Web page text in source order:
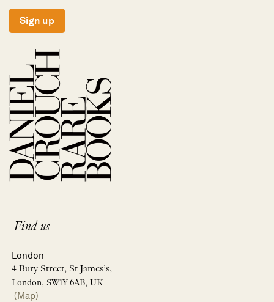
Sign up
Find us
London
4 Bury Street, St James’s,
London, SW1Y 6AB, UK
(Map)